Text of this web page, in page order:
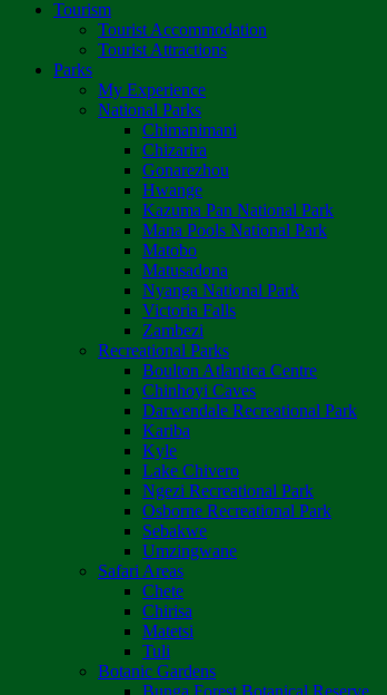
Tourism
Tourist Accommodation
Tourist Attractions
Parks
My Experience
National Parks
Chimanimani
Chizarira
Gonarezhou
Hwange
Kazuma Pan National Park
Mana Pools National Park
Matobo
Matusadona
Nyanga National Park
Victoria Falls
Zambezi
Recreational Parks
Boulton Atlantica Centre
Chinhoyi Caves
Darwendale Recreational Park
Kariba
Kyle
Lake Chivero
Ngezi Recreational Park
Osborne Recreational Park
Sebakwe
Umzingwane
Safari Areas
Chete
Chirisa
Matetsi
Tuli
Botanic Gardens
Bunga Forest Botanical Reserve